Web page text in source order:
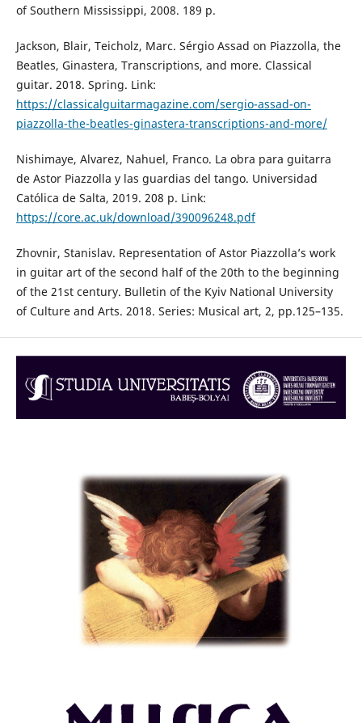
of Southern Mississippi, 2008. 189 p.
Jackson, Blair, Teicholz, Marc. Sérgio Assad on Piazzolla, the
Beatles, Ginastera, Transcriptions, and more. Classical
guitar. 2018. Spring. Link:
https://classicalguitarmagazine.com/sergio-assad-on-
piazzolla-the-beatles-ginastera-transcriptions-and-more/
Nishimaye, Alvarez, Nahuel, Franco. La obra para guitarra
de Astor Piazzolla y las guardias del tango. Universidad
Católica de Salta, 2019. 208 p. Link:
https://core.ac.uk/download/390096248.pdf
Zhovnir, Stanislav. Representation of Astor Piazzolla’s work
in guitar art of the second half of the 20th to the beginning
of the 21st century. Bulletin of the Kyiv National University
of Culture and Arts. 2018. Series: Musical art, 2, pp.125–135.